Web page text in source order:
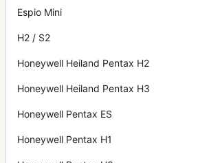
Espio Mini
H2 / S2
Honeywell Heiland Pentax H2
Honeywell Heiland Pentax H3
Honeywell Pentax ES
Honeywell Pentax H1